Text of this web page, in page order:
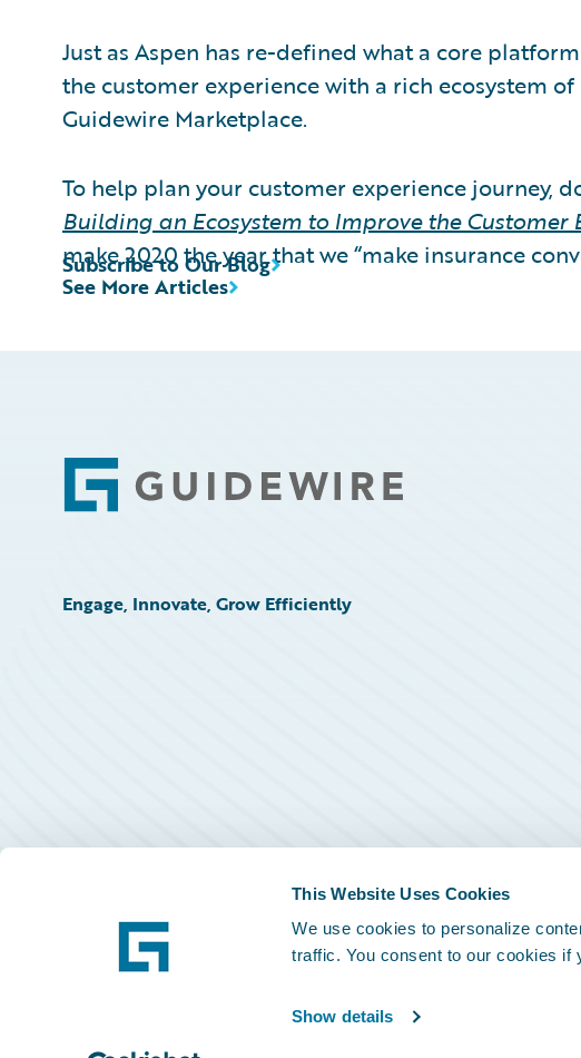
This Website Uses Cookies
We use cookies to personalize
traffic. You consent to our cookies if
Show details
Just as Aspen has re-defined what a core
the customer experience with a rich ecosystem
Guidewire Marketplace.
To help plan your customer experience journey,
Building an Ecosystem to Improve the Customer
make 2020 the year that we “make insurance
See More Articles
Subscribe to Our Blog
Footer
Engage, Innovate, Grow Efficiently